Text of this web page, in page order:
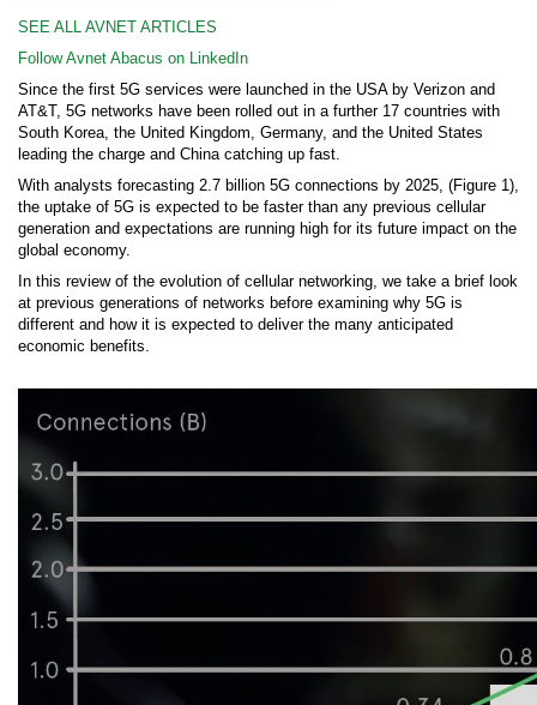
SEE ALL AVNET ARTICLES
Follow Avnet Abacus on LinkedIn
Since the first 5G services were launched in the USA by Verizon and
AT&T, 5G networks have been rolled out in a further 17 countries with
South Korea, the United Kingdom, Germany, and the United States
leading the charge and China catching up fast.
With analysts forecasting 2.7 billion 5G connections by 2025, (Figure 1),
the uptake of 5G is expected to be faster than any previous cellular
generation and expectations are running high for its future impact on the
global economy.
In this review of the evolution of cellular networking, we take a brief look
at previous generations of networks before examining why 5G is
different and how it is expected to deliver the many anticipated
economic benefits.